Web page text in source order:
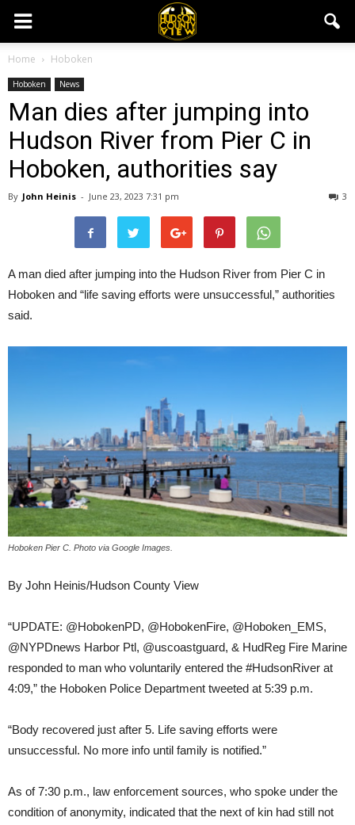
Home Hoboken
Hoboken News
Man dies after jumping into
Hudson River from Pier C in
Hoboken, authorities say
By John Heinis - June 23, 2023 7:31 pm 3
A man died after jumping into the Hudson River from Pier C in
Hoboken and “life saving efforts were unsuccessful,” authorities
said.
Hoboken Pier C. Photo via Google Images.
By John Heinis/Hudson County View
“UPDATE: @HobokenPD, @HobokenFire, @Hoboken_EMS,
@NYPDnews Harbor Ptl, @uscoastguard, & HudReg Fire Marine
responded to man who voluntarily entered the #HudsonRiver at
4:09,” the Hoboken Police Department tweeted at 5:39 p.m.
“Body recovered just after 5. Life saving efforts were
unsuccessful. No more info until family is notified.”
As of 7:30 p.m., law enforcement sources, who spoke under the
condition of anonymity, indicated that the next of kin had still not